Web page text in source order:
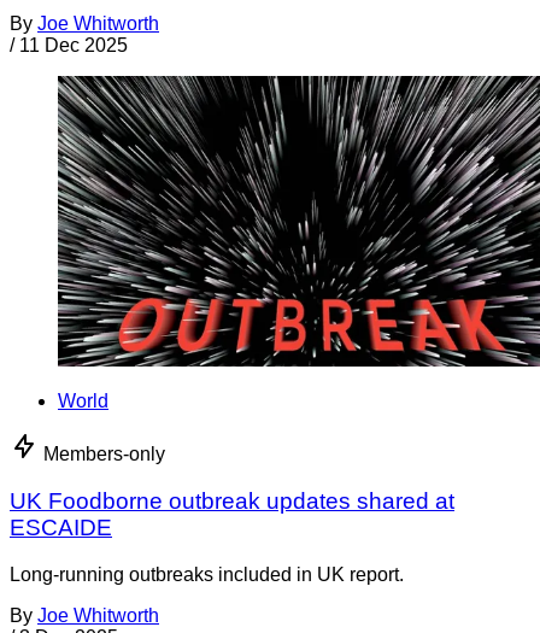
By Joe Whitworth
/ 11 Dec 2025
World
Members-only
UK Foodborne outbreak updates shared at
ESCAIDE
Long-running outbreaks included in UK report.
By Joe Whitworth